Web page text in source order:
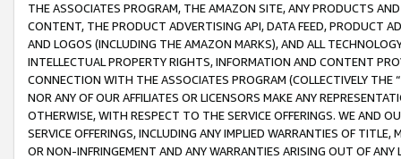
THE ASSOCIATES PROGRAM, THE AMAZON SITE, ANY PRODUCTS
CONTENT, THE PRODUCT ADVERTISING API, DATA FEED, PRODUCT
AND LOGOS (INCLUDING THE AMAZON MARKS), AND ALL
INTELLECTUAL PROPERTY RIGHTS, INFORMATION AND CONTENT
CONNECTION WITH THE ASSOCIATES PROGRAM (COLLECTIVELY THE “
NOR ANY OF OUR AFFILIATES OR LICENSORS MAKE ANY
OTHERWISE, WITH RESPECT TO THE SERVICE OFFERINGS. WE AND
SERVICE OFFERINGS, INCLUDING ANY IMPLIED WARRANTIES OF
OR NON-INFRINGEMENT AND ANY WARRANTIES ARISING OUT OF ANY